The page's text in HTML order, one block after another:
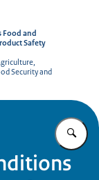
Food and
Safety
Security and